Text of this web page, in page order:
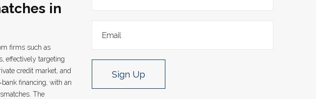
in
firms such as
effectively targeting
credit market, and
financing, with an
The
Sign Up